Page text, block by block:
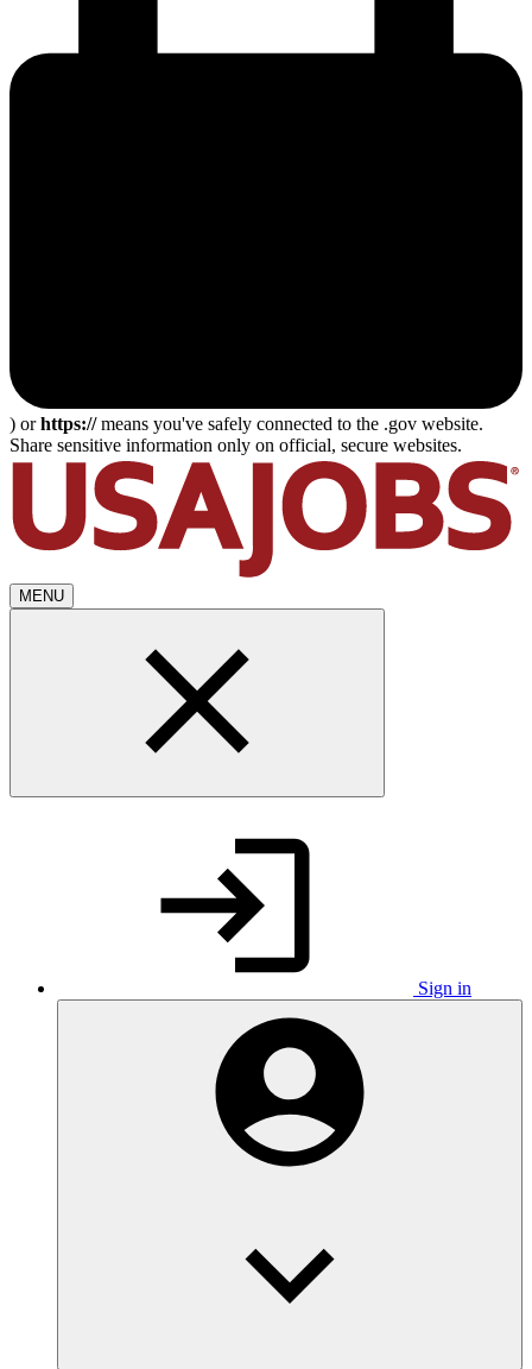
) orhttps://means you've safely connected to the .gov website.
Share sensitive information only on official, secure websites.
MENU
Sign in